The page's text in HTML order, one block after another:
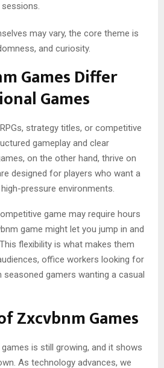
may vary, the core theme is
and curiosity.
Games Differ
Games
strategy titles, or competitive
gameplay and clear
on the other hand, thrive on
designed for players who want a
pressure environments.
game may require hours
game might let you jump in and
flexibility is what makes them
office workers looking for
seasoned gamers wanting a casual
Zxcvbnm Games
is still growing, and it shows
As technology advances, we